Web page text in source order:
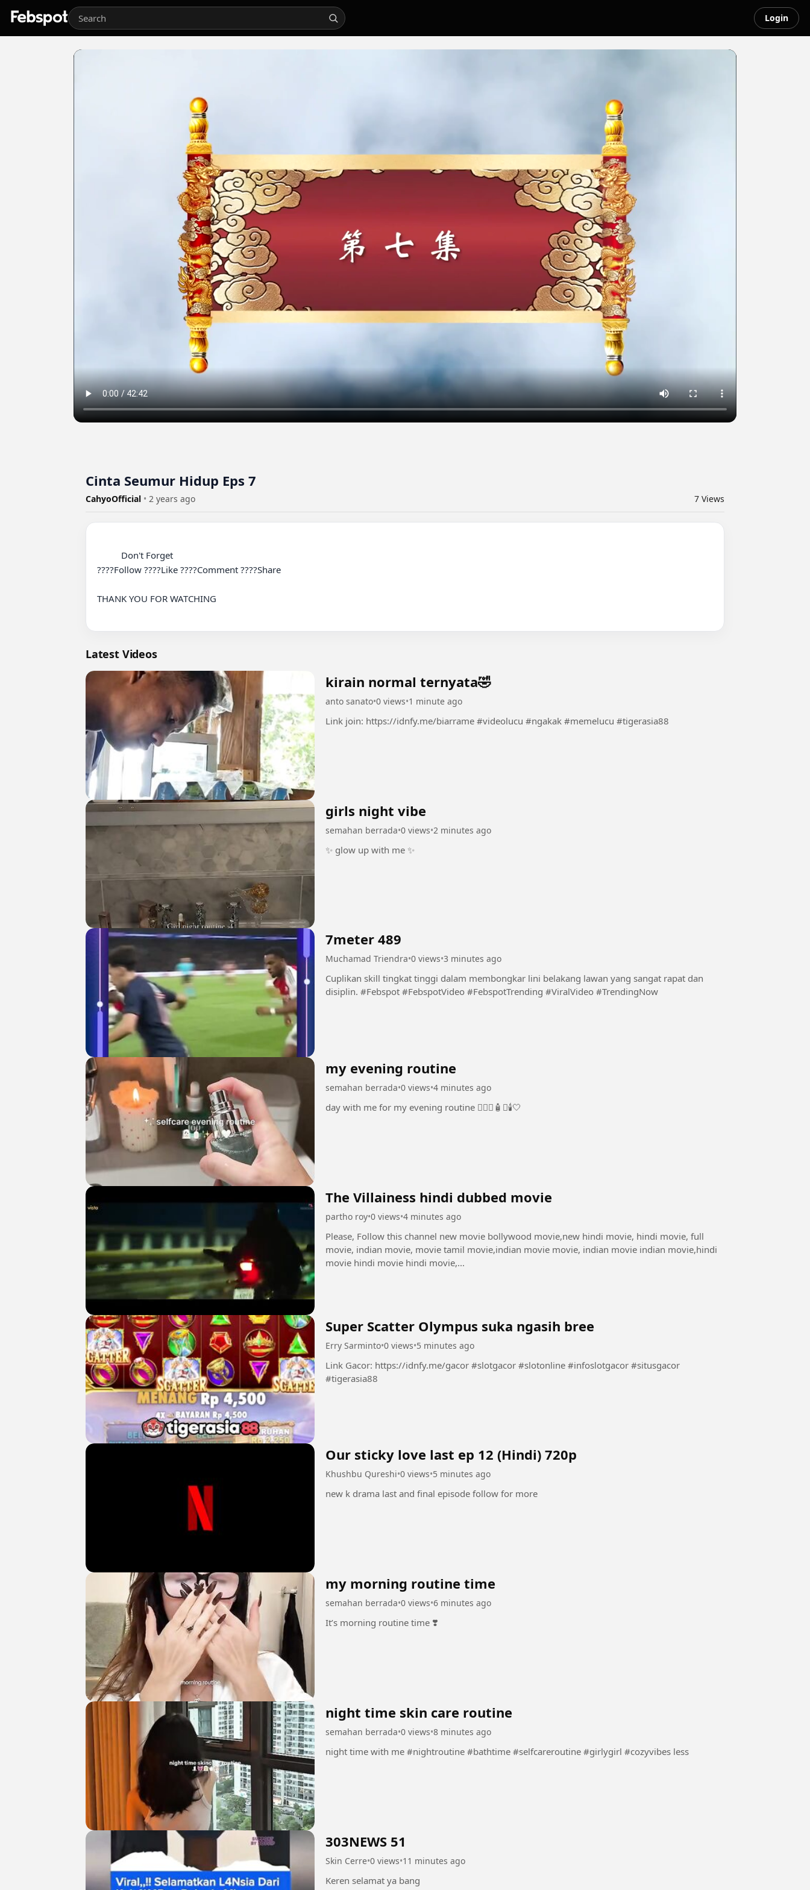
Login
Cinta Seumur Hidup Eps 7
CahyoOfficial • 2 years ago 7 Views
????Follow ????Like ????Comment ????Share
THANK YOU FOR WATCHING
Latest Videos
kirain normal ternyata🤣
anto sanato•0 views•1 minute ago
Link join: https://idnfy.me/biarrame #videolucu #ngakak #memelucu #tigerasia88
girls night vibe
semahan berrada•0 views•2 minutes ago
✨ glow up with me ✨
7meter 489
Muchamad Triendra•0 views•3 minutes ago
Cuplikan skill tingkat tinggi dalam membongkar lini belakang lawan yang sangat rapat dan
disiplin. #Febspot #FebspotVideo #FebspotTrending #ViralVideo #TrendingNow
my evening routine
semahan berrada•0 views•4 minutes ago
day with me for my evening routine 🧖🏻‍♀️🧴✨🕯️🤍
The Villainess hindi dubbed movie
partho roy•0 views•4 minutes ago
Please, Follow this channel new movie bollywood movie,new hindi movie, hindi movie, full
movie, indian movie, movie tamil movie,indian movie movie, indian movie indian movie,hindi
movie hindi movie hindi movie,...
Super Scatter Olympus suka ngasih bree
Erry Sarminto•0 views•5 minutes ago
Link Gacor: https://idnfy.me/gacor #slotgacor #slotonline #infoslotgacor #situsgacor
#tigerasia88
Our sticky love last ep 12 (Hindi) 720p
Khushbu Qureshi•0 views•5 minutes ago
new k drama last and final episode follow for more
my morning routine time
semahan berrada•0 views•6 minutes ago
It’s morning routine time ❣️
night time skin care routine
semahan berrada•0 views•8 minutes ago
night time with me #nightroutine #bathtime #selfcareroutine #girlygirl #cozyvibes less
303NEWS 51
Skin Cerre•0 views•11 minutes ago
Keren selamat ya bang